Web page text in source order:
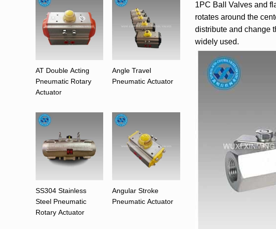
1PC Ball Valves and
rotates around the
distribute and change
widely used.
AT Double Acting
Pneumatic Rotary
Actuator
Angle Travel
Pneumatic Actuator
SS304 Stainless
Steel Pneumatic
Rotary Actuator
Angular Stroke
Pneumatic Actuator